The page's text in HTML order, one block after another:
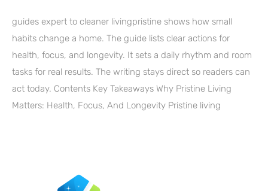
guides expert to cleaner livingpristine shows how small
habits change a home. The guide lists clear actions for
health, focus, and longevity. It sets a daily rhythm and room
tasks for real results. The writing stays direct so readers can
act today. Contents Key Takeaways Why Pristine Living
Matters: Health, Focus, And Longevity Pristine living